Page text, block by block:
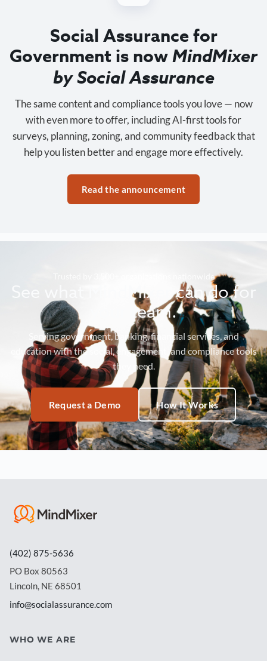
Social Assurance for
Government is nowMindMixer
by Social Assurance
The same content and compliance tools you love — now
with even more to offer, including AI-first tools for
surveys, planning, zoning, and community feedback that
help you listen better and engage more effectively.
Read the announcement
Trusted by 3,500+ organizations nationwide
See what MindMixer can do for
your team.
Serving government, banking, financial services, and
education with the social, engagement, and compliance tools
they need.
Request a Demo How It Works
(402) 875-5636
PO Box 80563
Lincoln, NE 68501
info@socialassurance.com
WHO WE ARE